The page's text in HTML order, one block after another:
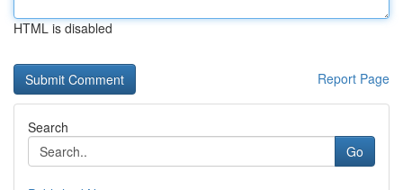
HTML is disabled
Report Page
Search
Go